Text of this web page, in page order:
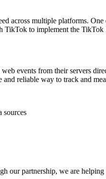
across multiple platforms.
TikTok to implement the TikTok
events from their servers
reliable way to track and
sources
our partnership, we are